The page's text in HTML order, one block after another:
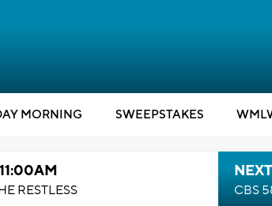
MORNING SWEEPSTAKES
RESTLESS CBS